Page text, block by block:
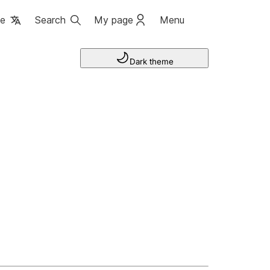
Search My page Menu
Dark theme